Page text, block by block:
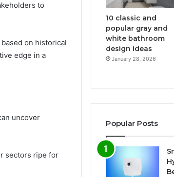
to
on historical
edge in a
uncover
sectors ripe for
10 classic and
popular gray and
white bathroom
design ideas
January 28, 2026
Popular Posts